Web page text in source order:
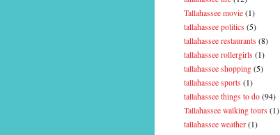
Tallahassee movie (1)
tallahassee politics (5)
tallahassee restaurants (8)
tallahassee rollergirls (1)
tallahassee shopping (5)
tallahassee sports (1)
tallahassee things to do (94)
Tallahassee walking tours (1)
tallahassee weather (1)